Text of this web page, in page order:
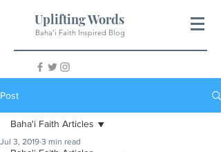
Uplifting Words
Baha'i Faith Inspired Blog
Post
Baha'i Faith Articles
Jul 3, 2019 3 min read